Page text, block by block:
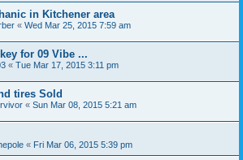
in Kitchener area
« Wed Mar 25, 2015 7:59 am
for 09 Vibe ...
« Tue Mar 17, 2015 3:11 pm
tires Sold
« Sun Mar 08, 2015 5:21 am
« Fri Mar 06, 2015 5:39 pm